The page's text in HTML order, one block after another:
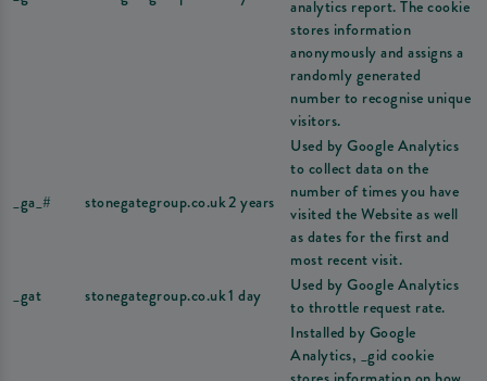
analytics report. The cookie
stores information
anonymously and assigns a
randomly generated
number to recognise unique
visitors.
_ga_# stonegategroup.co.uk2 years
Used by Google Analytics
to collect data on the
number of times you have
visited the Website as well
as dates for the first and
most recent visit.
_gat
stonegategroup.co.uk1 day
Used by Google Analytics
to throttle request rate.
Installed by Google
Analytics, _gid cookie